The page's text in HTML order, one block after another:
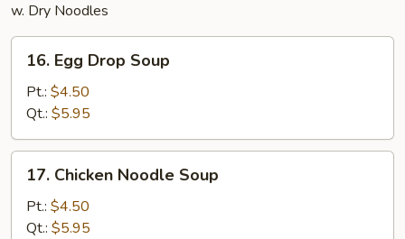
w. Dry Noodles
Egg
Drop
Soup
16. Egg Drop Soup
Pt.: $4.50
Qt.: $5.95
Chicken
Noodle
Soup
17. Chicken Noodle Soup
Pt.: $4.50
Qt.: $5.95